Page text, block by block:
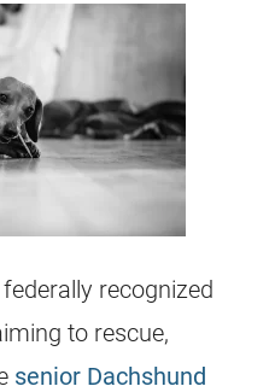
recognized
to rescue,
senior Dachshund